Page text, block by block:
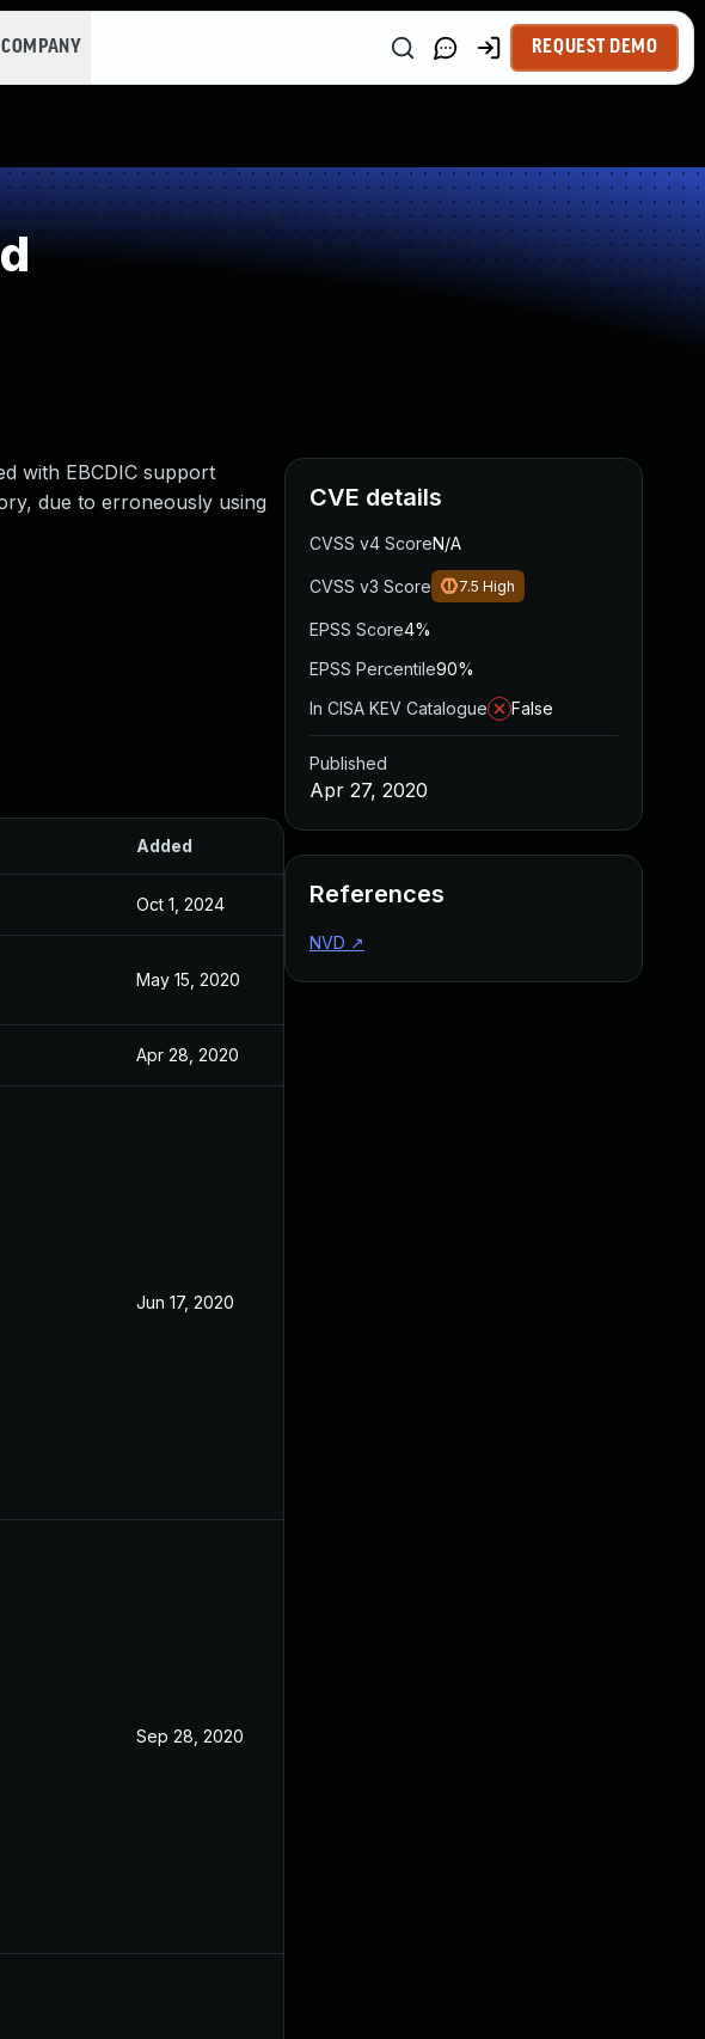
COMPANY REQUEST DEMO
with EBCDIC support
due to erroneously using
Added
Oct 1, 2024 Apr 27, 2020
May 15, 2020 Apr 27, 2020
Apr 28, 2020
Jun 17, 2020
Sep 28, 2020
CVE details
CVSS v4 ScoreN/A
CVSS v3 Score 7.5 High
EPSS Score4%
EPSS Percentile90%
In CISA KEV Catalogue
False
Published
Apr 27, 2020
References
NVD ↗